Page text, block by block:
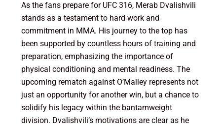
As the fans prepare for UFC 316, Merab Dvalishvili
stands as a testament to hard work and
commitment in MMA. His journey to the top has
been supported by countless hours of training and
preparation, emphasizing the importance of
physical conditioning and mental readiness. The
upcoming rematch against O’Malley represents not
just an opportunity for another win, but a chance to
solidify his legacy within the bantamweight
division. Dvalishvili’s motivations are clear as he